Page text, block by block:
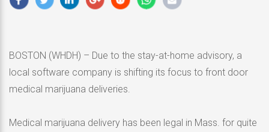
BOSTON (WHDH) – Due to the stay-at-home advisory, a
local software company is shifting its focus to front door
medical marijuana deliveries.
Medical marijuana delivery has been legal in Mass. for quite